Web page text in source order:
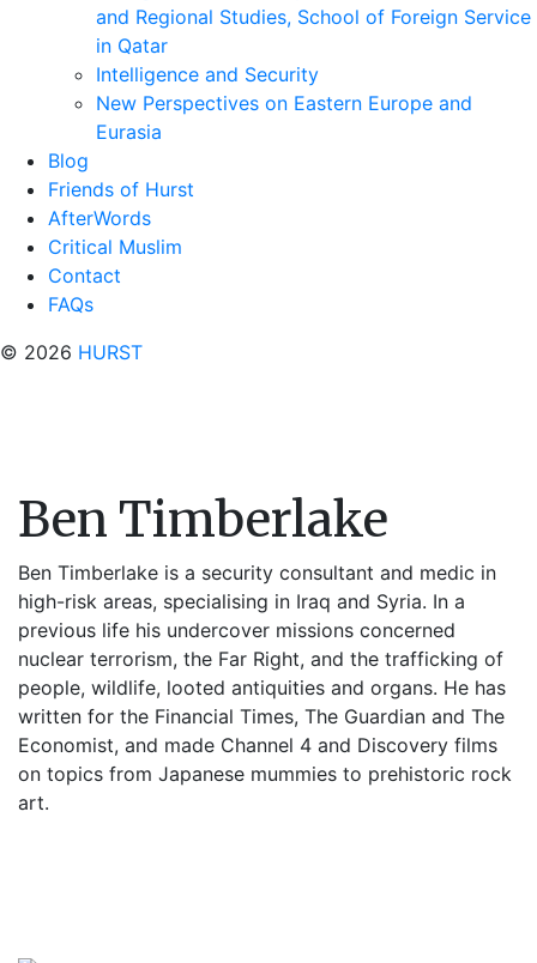
and Regional Studies, School of Foreign Service
in Qatar
Intelligence and Security
New Perspectives on Eastern Europe and
Eurasia
Blog
Friends of Hurst
AfterWords
Critical Muslim
Contact
FAQs
© 2026 HURST
Ben Timberlake
Ben Timberlake is a security consultant and medic in
high-risk areas, specialising in Iraq and Syria. In a
previous life his undercover missions concerned
nuclear terrorism, the Far Right, and the trafficking of
people, wildlife, looted antiquities and organs. He has
written for the Financial Times, The Guardian and The
Economist, and made Channel 4 and Discovery films
on topics from Japanese mummies to prehistoric rock
art.